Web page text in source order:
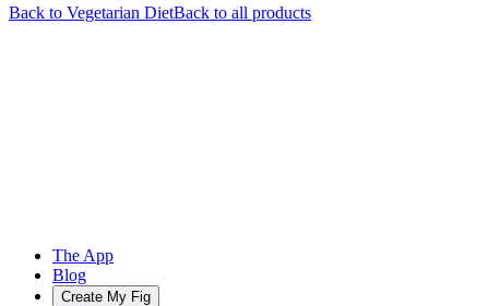
Back to Vegetarian DietBack to all products
The App
Blog
Create My Fig